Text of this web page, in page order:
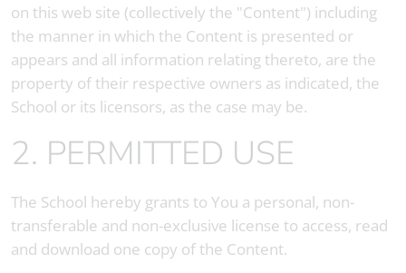
on this web site (collectively the "Content") including
the manner in which the Content is presented or
appears and all information relating thereto, are the
property of their respective owners as indicated, the
School or its licensors, as the case may be.
2. PERMITTED USE
The School hereby grants to You a personal, non-
transferable and non-exclusive license to access, read
and download one copy of the Content.